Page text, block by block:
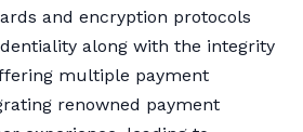
and encryption protocols
along with the integrity
multiple payment
renowned payment